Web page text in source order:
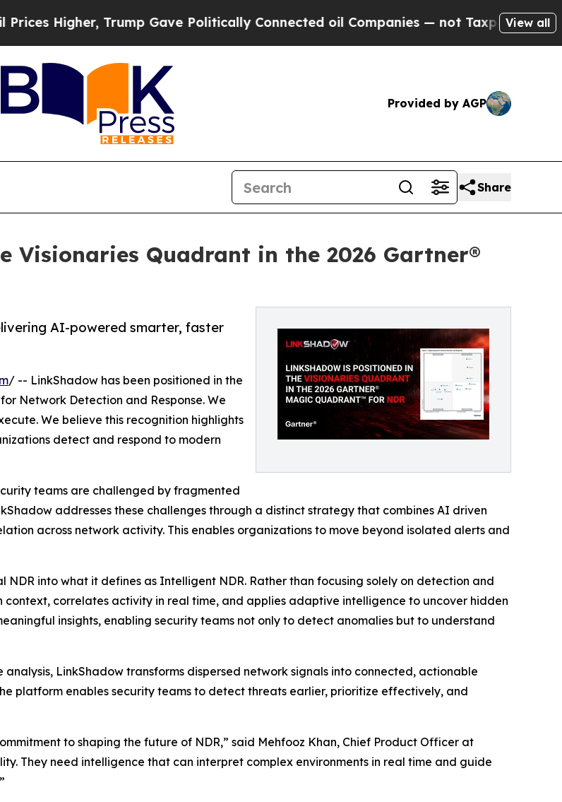
Trump Gave Politically Connected oil Companies — not Taxpayers — the View all
Provided by AGP
Share
Visionaries Quadrant in the 2026 Gartner®
AI-powered smarter, faster
/ -- LinkShadow has been positioned in the
Network Detection and Response. We
We believe this recognition highlights
detect and respond to modern
teams are challenged by fragmented
addresses these challenges through a distinct strategy that combines AI driven
across network activity. This enables organizations to move beyond isolated alerts and
into what it defines as Intelligent NDR. Rather than focusing solely on detection and
correlates activity in real time, and applies adaptive intelligence to uncover hidden
insights, enabling security teams not only to detect anomalies but to understand
LinkShadow transforms dispersed network signals into connected, actionable
platform enables security teams to detect threats earlier, prioritize effectively, and
to shaping the future of NDR,” said Mehfooz Khan, Chief Product Officer at
They need intelligence that can interpret complex environments in real time and guide